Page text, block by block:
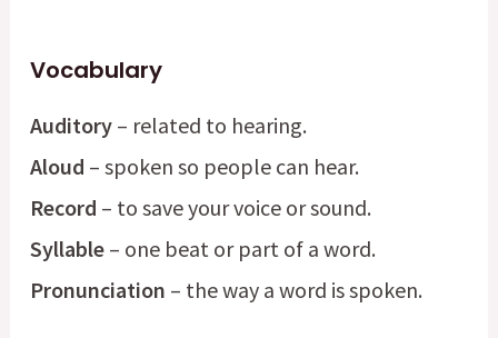
Vocabulary
Auditory– related to hearing.
Aloud – spoken so people can hear.
Record – to save your voice or sound.
Syllable– one beat or part of a word.
Pronunciation – the way a word is spoken.